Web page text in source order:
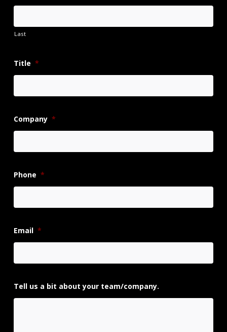
Last
Title *
Company *
Phone *
Email *
Tell us a bit about your team/company.